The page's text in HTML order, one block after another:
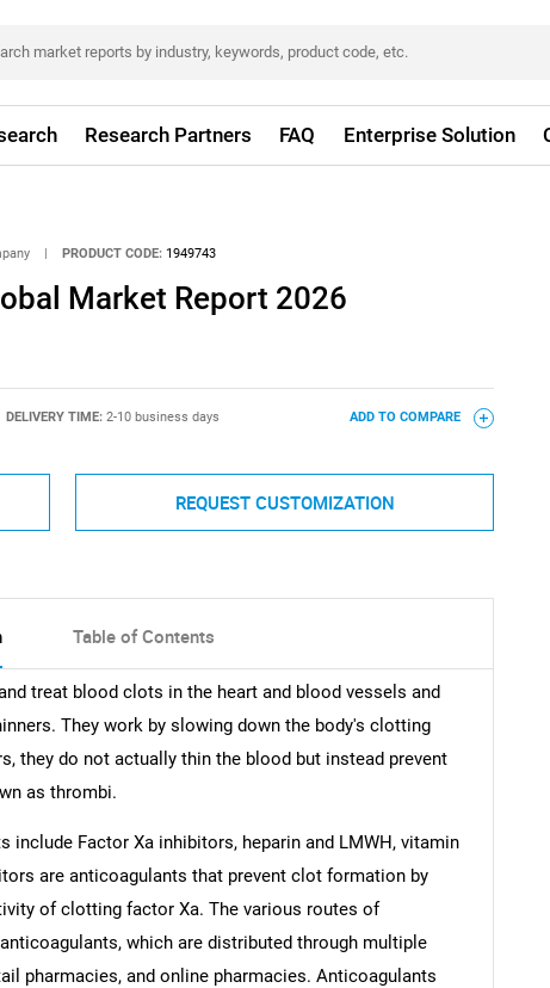
Research Partners FAQ Enterprise Solution
| PRODUCT CODE: 1949743
Market Report 2026
DELIVERY TIME: 2-10 business days ADD TO COMPARE
REQUEST CUSTOMIZATION
Table of Contents
treat blood clots in the heart and blood vessels and
They work by slowing down the body's clotting
they do not actually thin the blood but instead prevent
as thrombi.
include Factor Xa inhibitors, heparin and LMWH, vitamin
are anticoagulants that prevent clot formation by
of clotting factor Xa. The various routes of
which are distributed through multiple
pharmacies, and online pharmacies. Anticoagulants